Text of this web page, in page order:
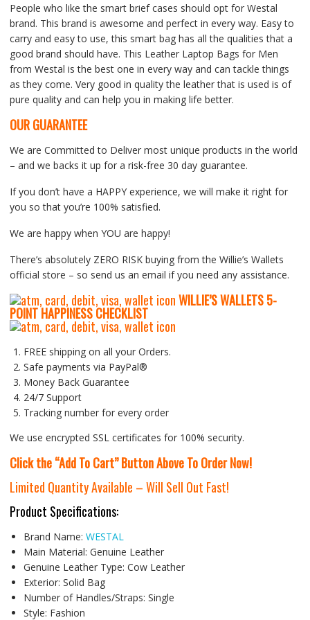
People who like the smart brief cases should opt for Westal
brand. This brand is awesome and perfect in every way. Easy to
carry and easy to use, this smart bag has all the qualities that a
good brand should have. This Leather Laptop Bags for Men
from Westal is the best one in every way and can tackle things
as they come. Very good in quality the leather that is used is of
pure quality and can help you in making life better.
OUR GUARANTEE
We are Committed to Deliver most unique products in the world
– and we backs it up for a risk-free 30 day guarantee.
If you don’t have a HAPPY experience, we will make it right for
you so that you’re 100% satisfied.
We are happy when YOU are happy!
There’s absolutely ZERO RISK buying from the Willie’s Wallets
official store – so send us an email if you need any assistance.
WILLIE’S WALLETS5-
POINT HAPPINESS CHECKLIST
FREE shipping on all your Orders.
Safe payments via PayPal®
Money Back Guarantee
24/7 Support
Tracking number for every order
We use encrypted SSL certificates for 100% security.
Click the “Add To Cart” Button Above To Order Now!
Limited Quantity Available – Will Sell Out Fast!
Product Specifications:
Brand Name: WESTAL
Main Material: Genuine Leather
Genuine Leather Type: Cow Leather
Exterior: Solid Bag
Number of Handles/Straps: Single
Style: Fashion